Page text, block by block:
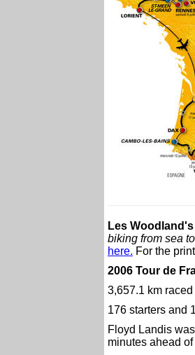
Les
biking from sea
here. For the
2006 Tour de
3,657.1 km
176 starters and
Floyd Landis
minutes ahead